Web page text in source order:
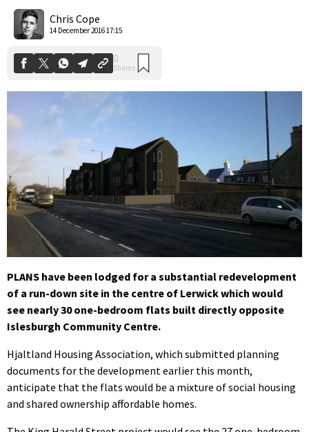
Chris Cope
14 December 2016 17:15
Shares
PLANS have been lodged for a substantial redevelopment
of a run-down site in the centre of Lerwick which would
see nearly 30 one-bedroom flats built directly opposite
Islesburgh Community Centre.
Hjaltland Housing Association, which submitted planning
documents for the development earlier this month,
anticipate that the flats would be a mixture of social housing
and shared ownership affordable homes.